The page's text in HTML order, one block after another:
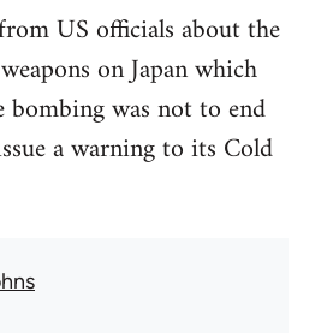
US officials about the
on Japan which
was not to end
a warning to its Cold